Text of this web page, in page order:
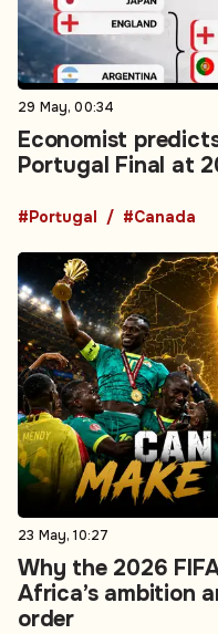
29 May, 00:34
Economist
Portugal Final at
#Portugal #Canada
23 May, 10:27
Why the 2026
Africa’s ambition
order